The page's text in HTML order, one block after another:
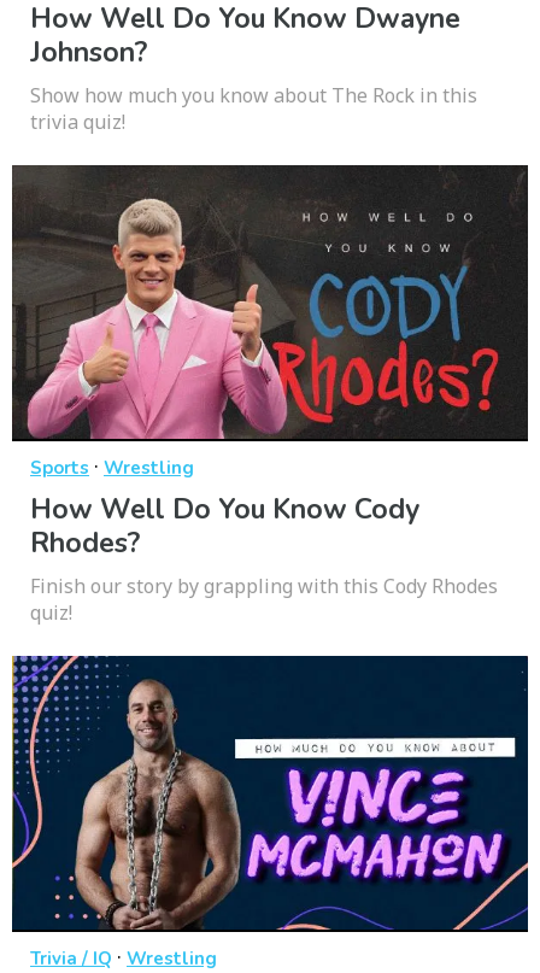
How Well Do You Know Dwayne
Johnson?
Show how much you know about The Rock in this
trivia quiz!
Sports · Wrestling
How Well Do You Know Cody
Rhodes?
Finish our story by grappling with this Cody Rhodes
quiz!
Trivia / IQ · Wrestling